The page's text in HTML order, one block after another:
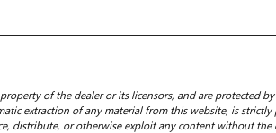
of the dealer or its licensors, and are
extraction of any material from this website, is
distribute, or otherwise exploit any content without the